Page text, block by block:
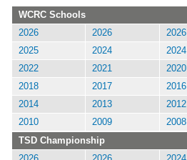
WCRC Schools
2026
2026 2026
2025
2024 2024
2022
2021 2020
2018
2017 2016
2014
2013 2012
2010
2009 2008
TSD Championship